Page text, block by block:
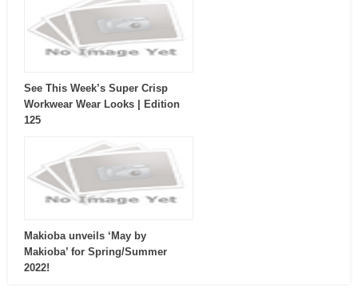
See This Week’s Super Crisp
Workwear Wear Looks | Edition
125
Makioba unveils ‘May by
Makioba’ for Spring/Summer
2022!